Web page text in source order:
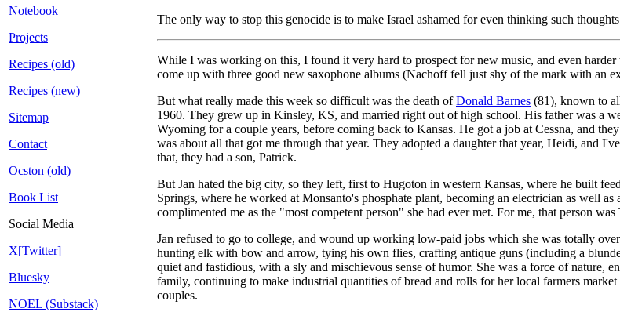
Notebook
Projects
Recipes (old)
Recipes (new)
Sitemap
Contact
Ocston (old)
Book List
Social Media
X[Twitter]
Bluesky
NOEL (Substack)
The only way to stop this genocide is to make Israel ashamed for even thinking such
While I was working on this, I found it very hard to prospect for new music, and even
come up with three good new saxophone albums (Nachoff fell just shy of the mark with an
But what really made this week so difficult was the death ofDonald Barnes (81), known to
1960. They grew up in Kinsley, KS, and married right out of high school. His father was a
Wyoming for a couple years, before coming back to Kansas. He got a job at Cessna, and
was about all that got me through that year. They adopted a daughter that year, Heidi, and
that, they had a son, Patrick.
But Jan hated the big city, so they left, first to Hugoton in western Kansas, where he built
Springs, where he worked at Monsanto's phosphate plant, becoming an electrician as well
complimented me as the "most competent person" she had ever met. For me, that person was
Jan refused to go to college, and wound up working low-paid jobs which she was totally
hunting elk with bow and arrow, tying his own flies, crafting antique guns (including a
quiet and fastidious, with a sly and mischievous sense of humor. She was a force of nature,
family, continuing to make industrial quantities of bread and rolls for her local farmers
couples.